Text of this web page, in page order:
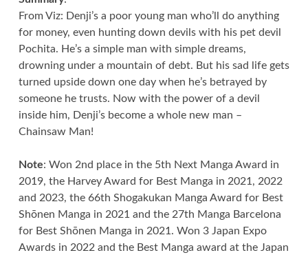
From Viz: Denji’s a poor young man who’ll do anything
for money, even hunting down devils with his pet devil
Pochita. He’s a simple man with simple dreams,
drowning under a mountain of debt. But his sad life gets
turned upside down one day when he’s betrayed by
someone he trusts. Now with the power of a devil
inside him, Denji’s become a whole new man –
Chainsaw Man!
Note: Won 2nd place in the 5th Next Manga Award in
2019, the Harvey Award for Best Manga in 2021, 2022
and 2023, the 66th Shogakukan Manga Award for Best
Shōnen Manga in 2021 and the 27th Manga Barcelona
for Best Shōnen Manga in 2021. Won 3 Japan Expo
Awards in 2022 and the Best Manga award at the Japan